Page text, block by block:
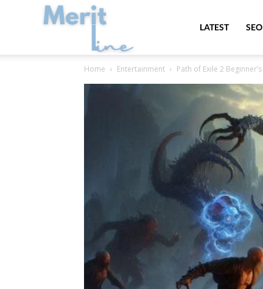
MeritLineLATEST SEO
Home Entertainment Path of Exile 2